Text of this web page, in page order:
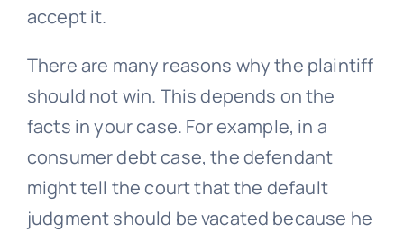
accept it.
There are many reasons why the plaintiff
should not win. This depends on the
facts in your case. For example, in a
consumer debt case, the defendant
might tell the court that the default
judgment should be vacated because he